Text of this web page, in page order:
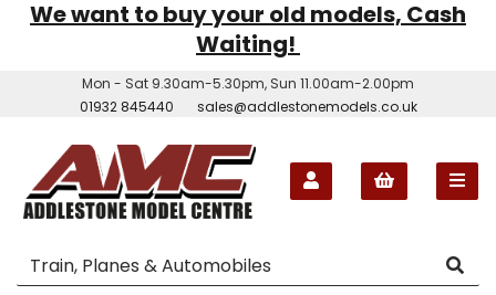
We want to buy your old models, Cash
Waiting!
Mon - Sat 9.30am-5.30pm, Sun 11.00am-2.00pm
01932 845440
sales@addlestonemodels.co.uk